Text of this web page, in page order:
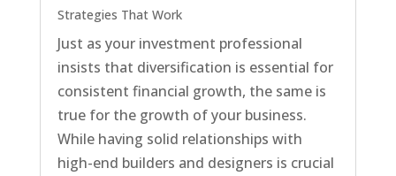
Strategies That Work
Just as your investment professional
insists that diversification is essential for
consistent financial growth, the same is
true for the growth of your business.
While having solid relationships with
high-end builders and designers is crucial